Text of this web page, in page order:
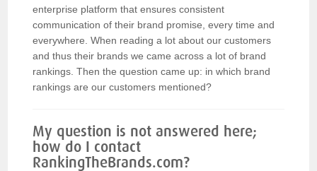
enterprise platform that ensures consistent
communication of their brand promise, every time and
everywhere. When reading a lot about our customers
and thus their brands we came across a lot of brand
rankings. Then the question came up: in which brand
rankings are our customers mentioned?
My question is not answered here;
how do I contact
RankingTheBrands.com?